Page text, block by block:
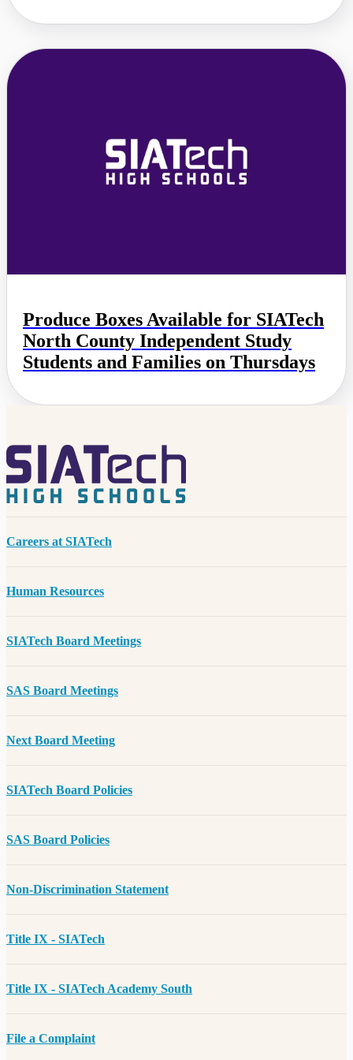
Produce Boxes Available for SIATech
North County Independent Study
Students and Families on Thursdays
Careers at SIATech
Human Resources
SIATech Board Meetings
SAS Board Meetings
Next Board Meeting
SIATech Board Policies
SAS Board Policies
Non-Discrimination Statement
Title IX - SIATech
Title IX - SIATech Academy South
File a Complaint